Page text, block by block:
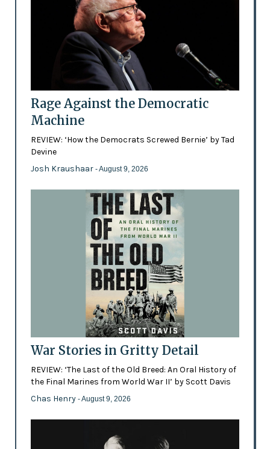
Rage Against the Democratic
Machine
REVIEW: ‘How the Democrats Screwed Bernie’ by Tad
Devine
Josh Kraushaar - August 9, 2026
War Stories in Gritty Detail
REVIEW: ‘The Last of the Old Breed: An Oral History of
the Final Marines from World War II’ by Scott Davis
Chas Henry - August 9, 2026